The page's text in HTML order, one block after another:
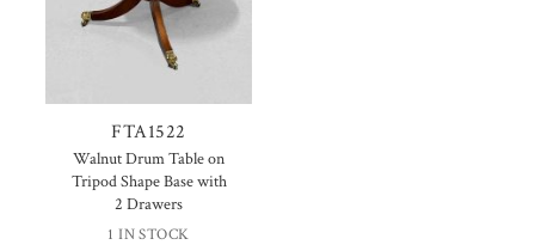
FTA1522
Walnut Drum Table on
Tripod Shape Base with
2 Drawers
1 IN STOCK